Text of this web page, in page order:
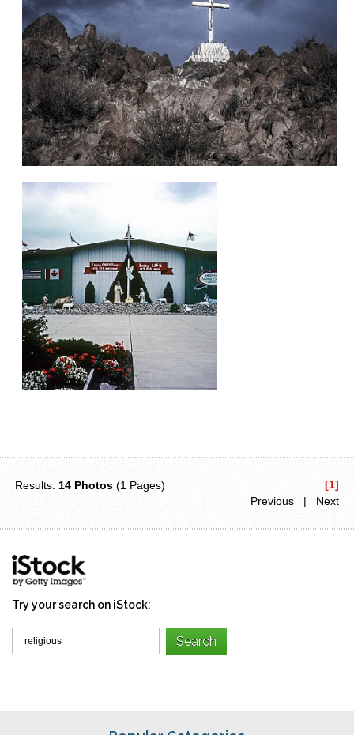
Results: 14 Photos (1 Pages)
[1]
Previous | Next
Try your search on iStock: